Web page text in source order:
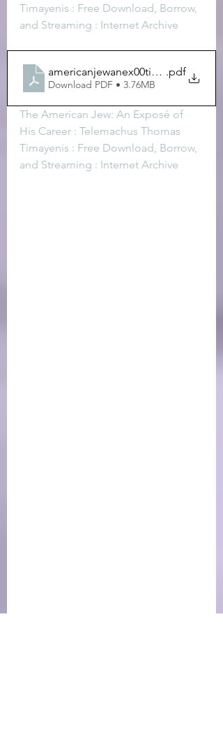
Timayenis : Free Download, Borrow,
and Streaming : Internet Archive
americanjewanex00timagoog
.pdf
Download PDF • 3.76MB
The American Jew: An Exposé of
His Career : Telemachus Thomas
Timayenis : Free Download, Borrow,
and Streaming : Internet Archive